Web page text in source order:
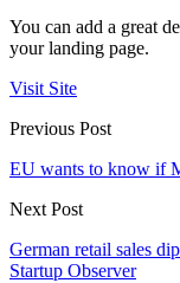
You can add a great
your landing page.
Visit Site
Previous Post
EU wants to know if
Next Post
German retail sales
Startup Observer